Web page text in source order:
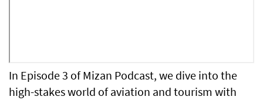
In Episode 3 of Mizan Podcast, we dive into the
high-stakes world of aviation and tourism with